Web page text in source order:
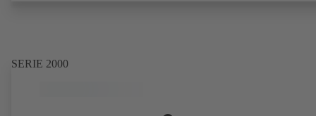
SERIE 2000